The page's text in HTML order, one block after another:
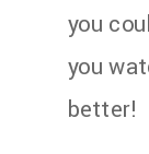
you
you
better!